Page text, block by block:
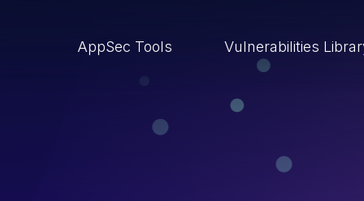
AppSec Tools Vulnerabilities